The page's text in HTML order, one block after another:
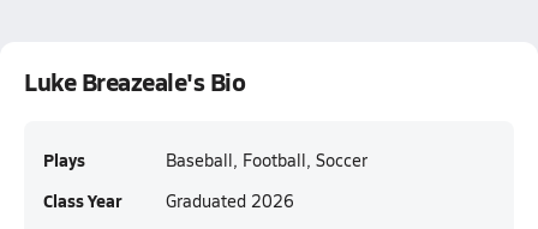
Luke Breazeale's Bio
Plays Baseball, Football, Soccer
Class Year Graduated 2026